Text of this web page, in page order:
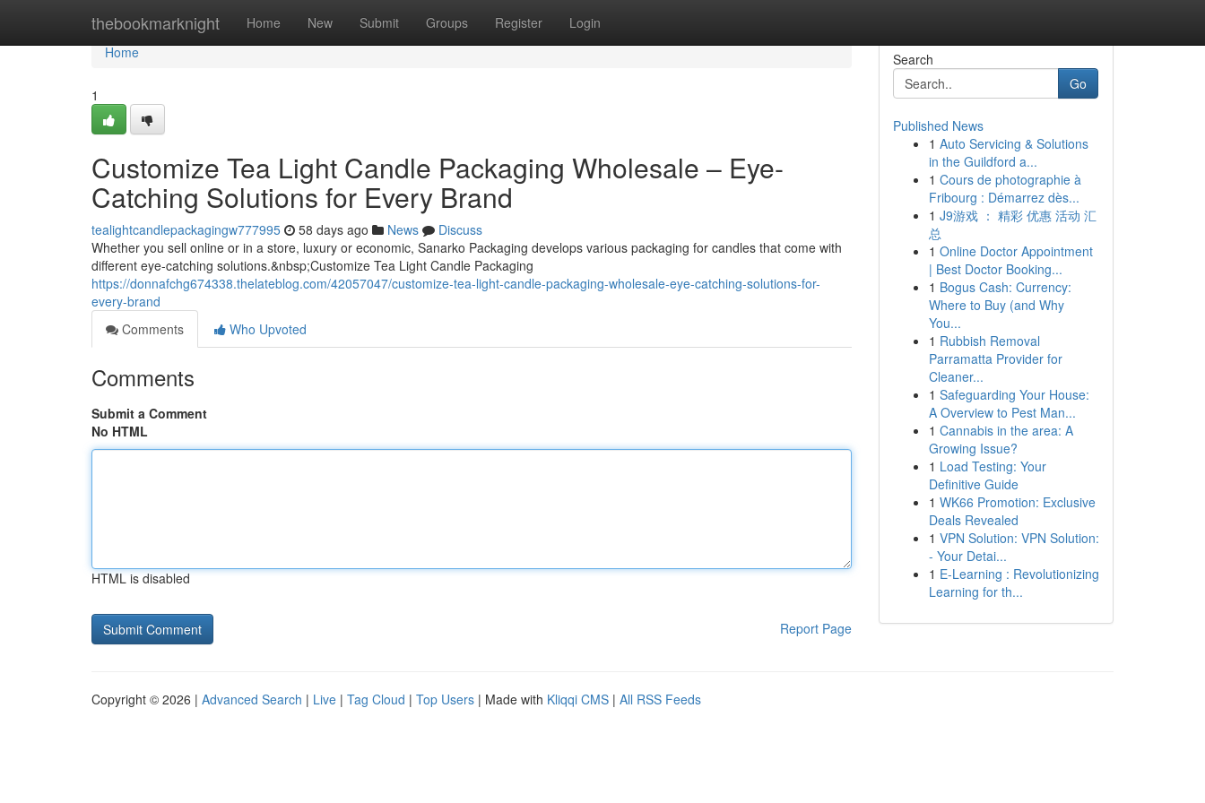
thebookmarknight Home New Submit Groups Register Login
Home
Home
1
Customize Tea Light Candle Packaging Wholesale – Eye-
Catching Solutions for Every Brand
tealightcandlepackagingw777995 58 days ago News
Discuss
Whether you sell online or in a store, luxury or economic, Sanarko Packaging develops various packaging for candles that come with
different eye-catching solutions.&nbsp;Customize Tea Light Candle Packaging
https://donnafchg674338.thelateblog.com/42057047/customize-tea-light-candle-packaging-wholesale-eye-catching-solutions-for-
every-brand
Comments
Who Upvoted
Comments
Submit a Comment
No HTML
HTML is disabled
Report Page
Search
Go
Published News
1 Auto Servicing & Solutions
in the Guildford a...
1 Cours de photographie à
Fribourg : Démarrez dès...
1 J9游戏 ： 精彩 优惠 活动 汇
总
1 Online Doctor Appointment
| Best Doctor Booking...
1 Bogus Cash: Currency:
Where to Buy (and Why
You...
1 Rubbish Removal
Parramatta Provider for
Cleaner...
1 Safeguarding Your House:
A Overview to Pest Man...
1 Cannabis in the area: A
Growing Issue?
1 Load Testing: Your
Definitive Guide
1 WK66 Promotion: Exclusive
Deals Revealed
1 VPN Solution: VPN Solution:
- Your Detai...
1 E-Learning : Revolutionizing
Learning for th...
Copyright © 2026 | Advanced Search | Live | Tag Cloud | Top Users | Made with Kliqqi CMS | All RSS Feeds